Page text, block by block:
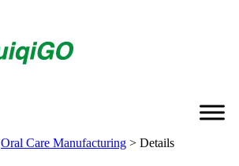
Oral Care Manufacturing > Details